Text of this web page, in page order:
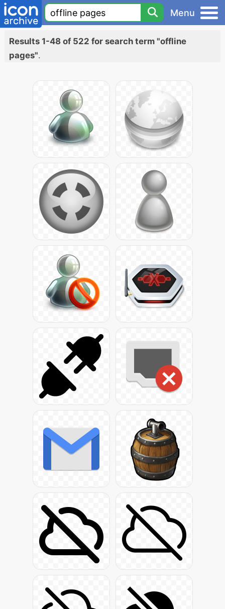
Menu
Results 1-48 of 522 for search term "offline
pages".